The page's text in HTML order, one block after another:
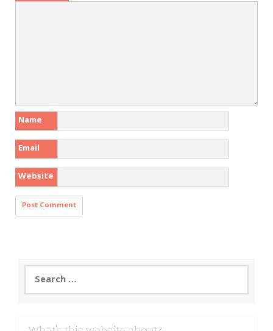
Name
Email
Website
Search
for: